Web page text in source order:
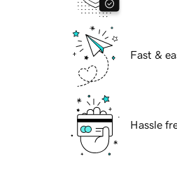
Fast &
Hassle